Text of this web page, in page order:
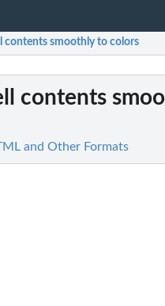
contents smoothly to colors
contents
and Other Formats